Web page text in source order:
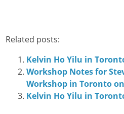
Related posts:
Kelvin Ho Yilu in
Workshop Notes for
Workshop in Toronto on
Kelvin Ho Yilu in